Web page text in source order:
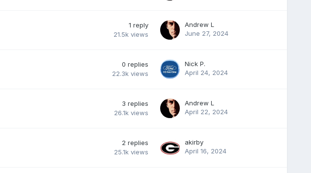
1 reply
21.5k views
Andrew L
June 27, 2024
0 replies
22.3k views
Nick P.
April 24, 2024
3 replies
26.1k views
Andrew L
April 22, 2024
2 replies
25.1k views
akirby
April 16, 2024